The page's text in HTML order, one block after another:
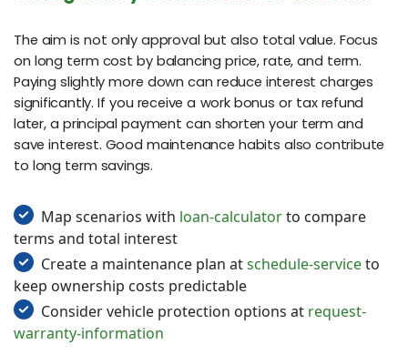
The aim is not only approval but also total value. Focus
on long term cost by balancing price, rate, and term.
Paying slightly more down can reduce interest charges
significantly. If you receive a work bonus or tax refund
later, a principal payment can shorten your term and
save interest. Good maintenance habits also contribute
to long term savings.
Map scenarios with loan-calculatorto compare
terms and total interest
Create a maintenance plan atschedule-serviceto
keep ownership costs predictable
Consider vehicle protection options at request-
warranty-information